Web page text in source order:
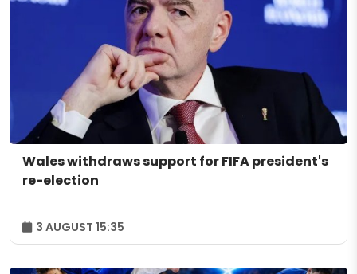
Wales withdraws support for FIFA president's
re-election
3 AUGUST 15:35